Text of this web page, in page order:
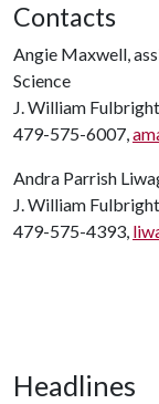
Contacts
Angie Maxwell,
Science
J. William
479-575-6007,
Andra Parrish
J. William
479-575-4393,
Headlines